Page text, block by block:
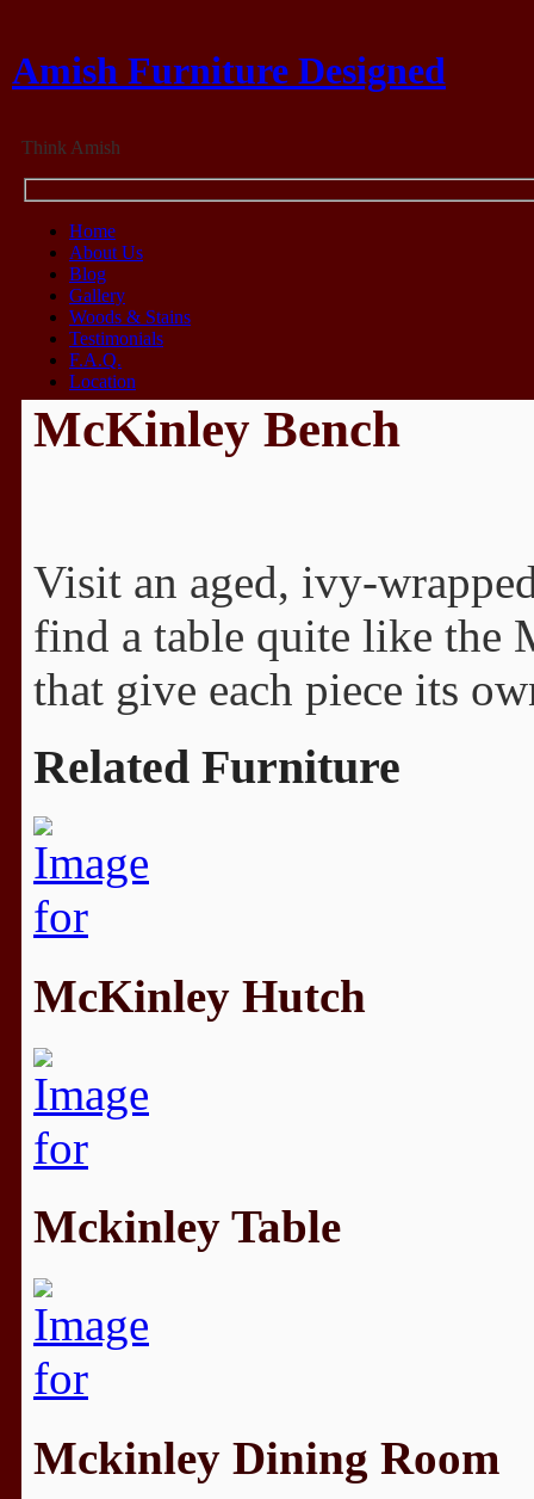
Amish Furniture Designed
Think Amish
Home
About Us
Blog
Gallery
Woods & Stains
Testimonials
F.A.Q.
Location
McKinley Bench
Visit an aged, ivy-
find a table quite like the
that give each piece its
Related Furniture
McKinley Hutch
Mckinley Table
Mckinley Dining Room